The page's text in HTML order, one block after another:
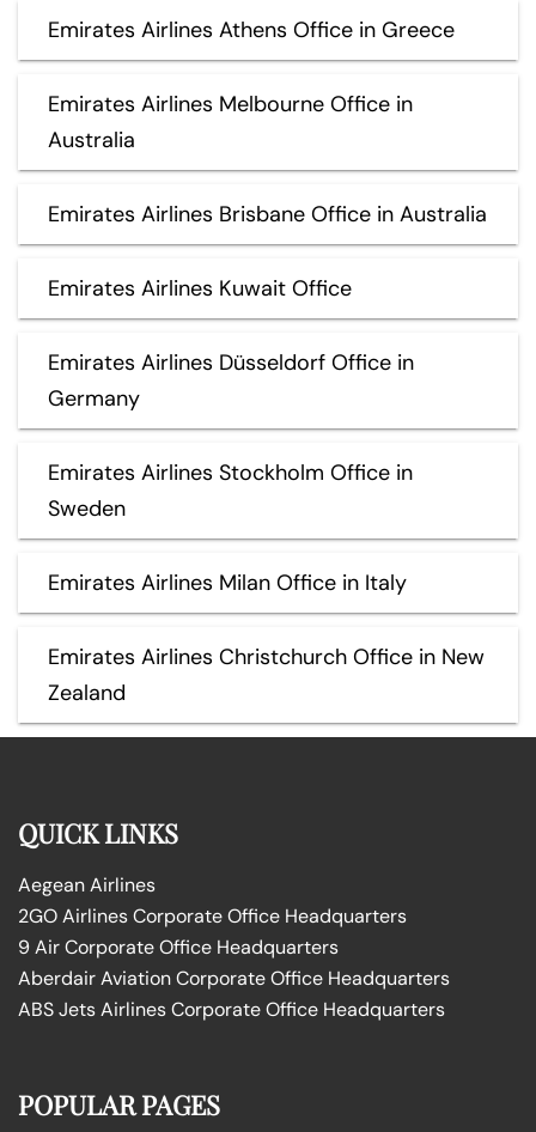
Emirates Airlines Athens Office in Greece
Emirates Airlines Melbourne Office in
Australia
Emirates Airlines Brisbane Office in Australia
Emirates Airlines Kuwait Office
Emirates Airlines Düsseldorf Office in
Germany
Emirates Airlines Stockholm Office in
Sweden
Emirates Airlines Milan Office in Italy
Emirates Airlines Christchurch Office in New
Zealand
QUICK LINKS
Aegean Airlines
2GO Airlines Corporate Office Headquarters
9 Air Corporate Office Headquarters
Aberdair Aviation Corporate Office Headquarters
ABS Jets Airlines Corporate Office Headquarters
POPULAR PAGES